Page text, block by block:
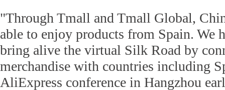
"Through Tmall and Tmall Global,
able to enjoy products from Spain. We
bring alive the virtual Silk Road by
merchandise with countries including
AliExpress conference in Hangzhou